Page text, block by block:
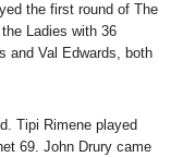
the first round of The
Ladies with 36
and Val Edwards, both
Tipi Rimene played
69. John Drury came